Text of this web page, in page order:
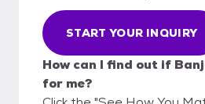
START YOUR INQUIRY
How can I find out if
for me?